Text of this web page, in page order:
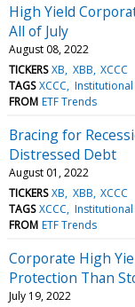
High Yield
All of July
August 08, 2022
TICKERS XB XBB XCCC
TAGS XCCC
FROM ETF Trends
Bracing for
Distressed Debt
August 01, 2022
TICKERS XB XBB XCCC
TAGS XCCC
FROM ETF Trends
Corporate High
Protection Than
July 19, 2022